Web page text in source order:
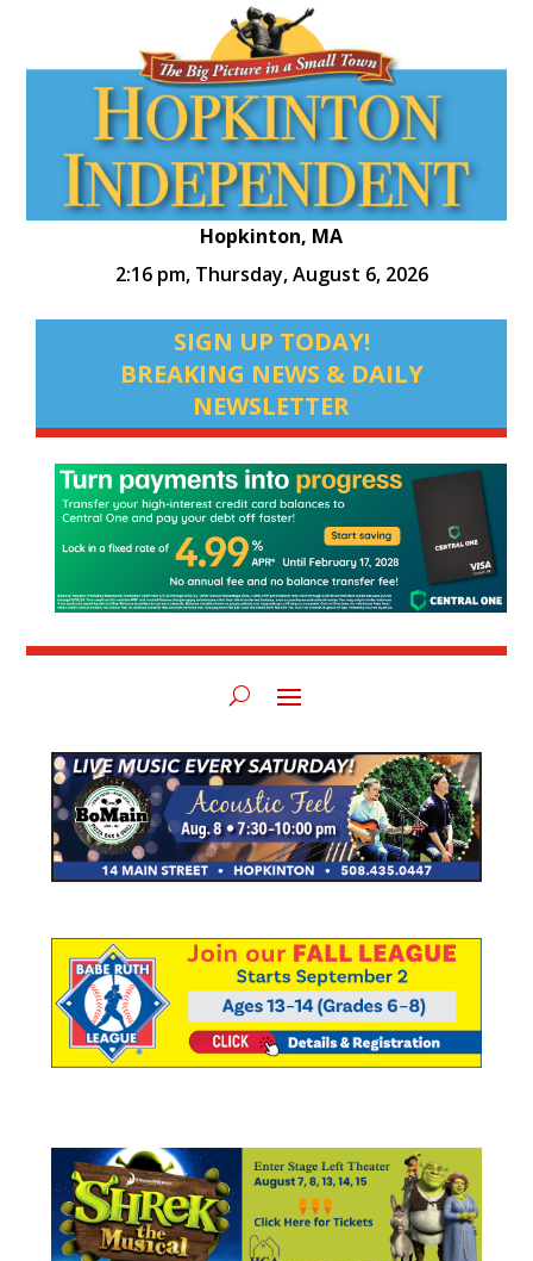
Hopkinton, MA
2:16 pm, Thursday, August 6, 2026
SIGN UP TODAY!
BREAKING NEWS & DAILY
NEWSLETTER